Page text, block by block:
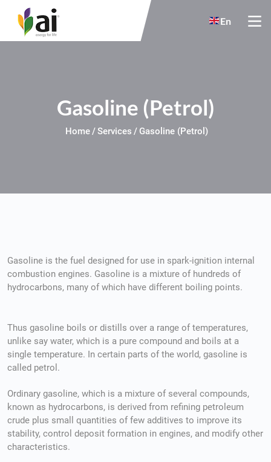
Skip to main content
En
Gasoline (Petrol)
Home Services Gasoline (Petrol)
Gasoline is the fuel designed for use in spark-ignition internal
combustion engines. Gasoline is a mixture of hundreds of
hydrocarbons, many of which have different boiling points.
Thus gasoline boils or distills over a range of temperatures,
unlike say water, which is a pure compound and boils at a
single temperature. In certain parts of the world, gasoline is
called petrol.
Ordinary gasoline, which is a mixture of several compounds,
known as hydrocarbons, is derived from refining petroleum
crude plus small quantities of few additives to improve its
stability, control deposit formation in engines, and modify other
characteristics.